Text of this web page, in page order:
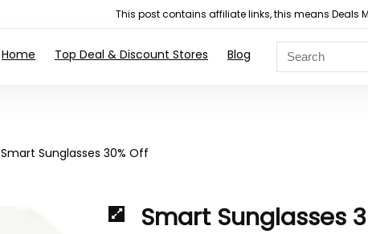
This post contains affiliate links, this means Deals
Home Top Deal & Discount Stores Blog
Smart Sunglasses 30% Off
Smart Sunglasses